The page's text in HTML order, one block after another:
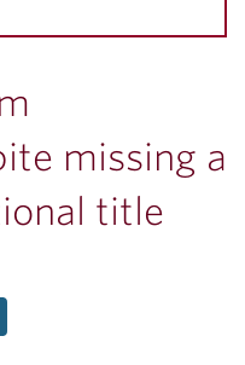
missing a
title